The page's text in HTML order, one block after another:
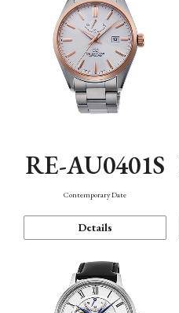
RE-AU0401S
Contemporary Date
Details